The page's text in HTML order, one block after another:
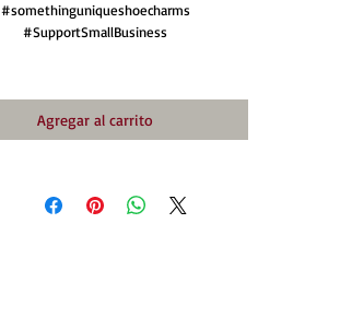
#somethinguniqueshoecharms
#SupportSmallBusiness
Agregar al carrito